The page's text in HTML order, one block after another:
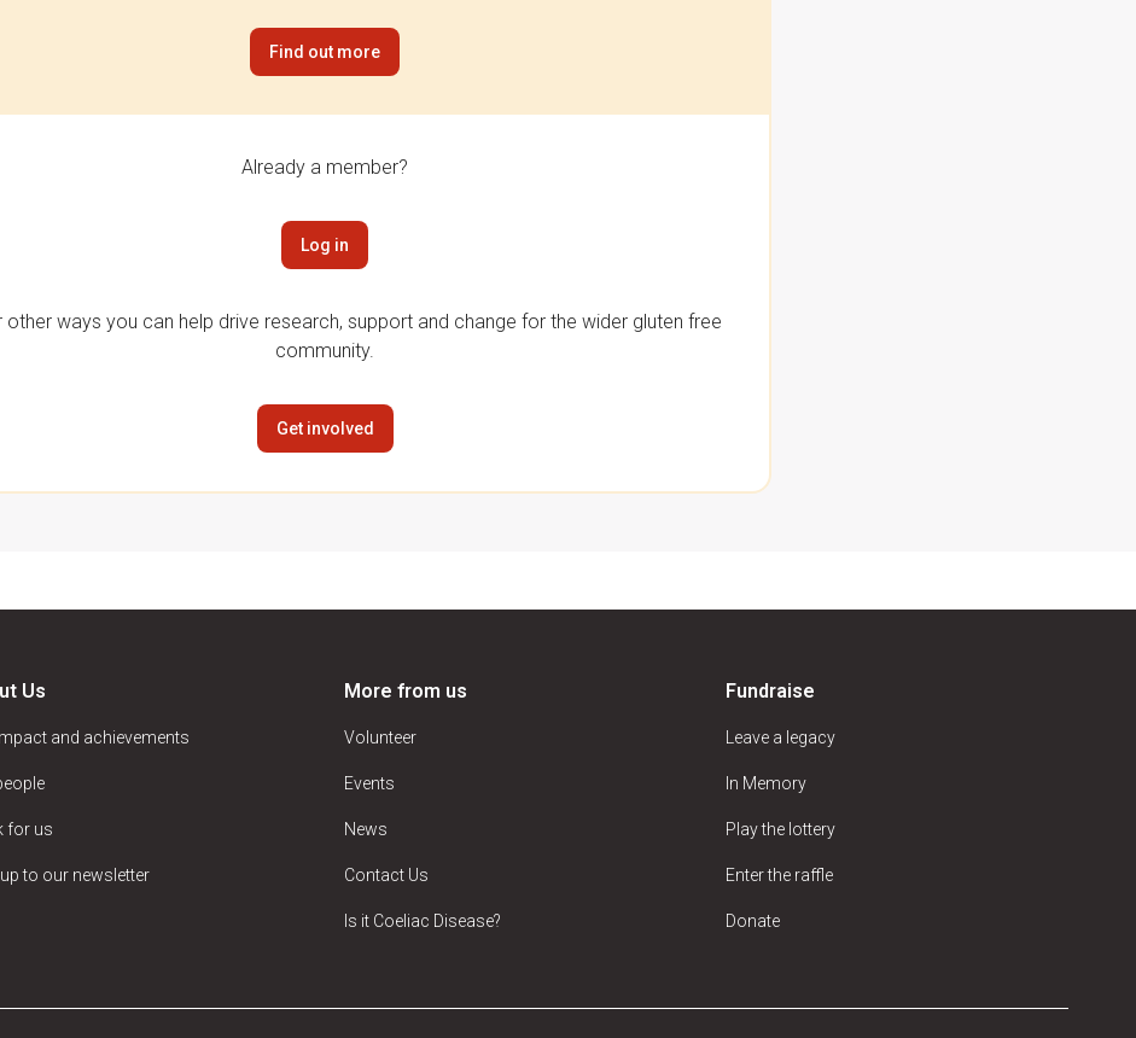
Find out more
Already a member?
Log in
other ways you can help drive research, support and change for the wider gluten free
community.
Get involved
Us
and achievements
for us
to our newsletter
More from us
Volunteer
Events
News
Contact Us
Is it Coeliac Disease?
Fundraise
Leave a legacy
In Memory
Play the lottery
Enter the raffle
Donate